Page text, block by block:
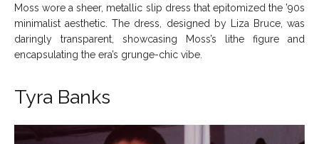
Moss wore a sheer, metallic slip dress that epitomized the ’90s
minimalist aesthetic. The dress, designed by Liza Bruce, was
daringly transparent, showcasing Moss’s lithe figure and
encapsulating the era’s grunge-chic vibe.
Tyra Banks